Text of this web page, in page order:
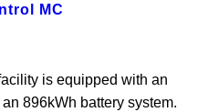
MC
is equipped with an
896kWh battery system.